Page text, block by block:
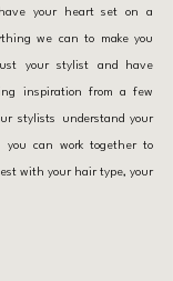
your heart set on a
we can to make you
your stylist and have
inspiration from a few
stylists understand your
can work together to
with your hair type, your